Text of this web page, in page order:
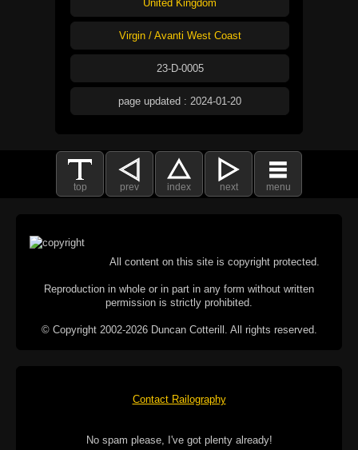
United Kingdom
Virgin / Avanti West Coast
23-D-0005
page updated : 2024-01-20
top prev index next menu
All content on this site is copyright protected.
Reproduction in whole or in part in any form without written
permission is strictly prohibited.
© Copyright 2002-2026 Duncan Cotterill. All rights reserved.
Contact Railography
No spam please, I've got plenty already!